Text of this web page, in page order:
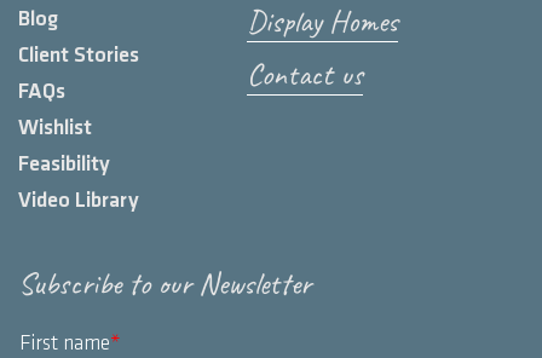
Blog
Client Stories
FAQs
Wishlist
Feasibility
Video Library
Display Homes
Contact us
Subscribe to our Newsletter
First name*